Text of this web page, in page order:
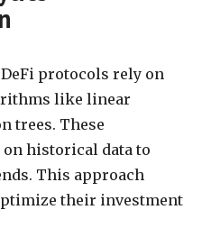
protocols rely on
like linear
trees. These
historical data to
This approach
their investment